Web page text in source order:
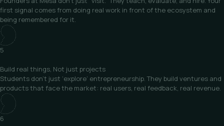
first signal comes from doing real work in front of the ecosystem and
being remembered for it.
5
Build real things, Not just projects
Students don’t just ‘explore’ entrepreneurship. They build ventures and
products that face the market: real users, real feedback, real revenue.
6